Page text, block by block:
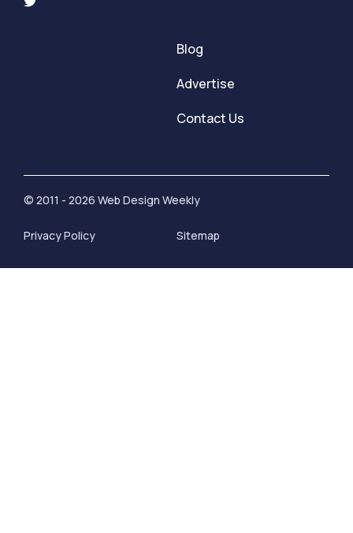
Blog
Advertise
Contact Us
© 2011 - 2026 Web Design Weekly
Privacy Policy Sitemap